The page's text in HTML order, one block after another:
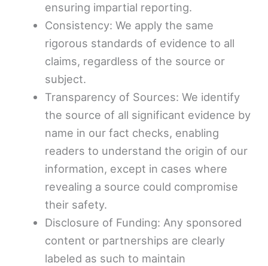
ensuring impartial reporting.
Consistency: We apply the same
rigorous standards of evidence to all
claims, regardless of the source or
subject.
Transparency of Sources: We identify
the source of all significant evidence by
name in our fact checks, enabling
readers to understand the origin of our
information, except in cases where
revealing a source could compromise
their safety.
Disclosure of Funding: Any sponsored
content or partnerships are clearly
labeled as such to maintain